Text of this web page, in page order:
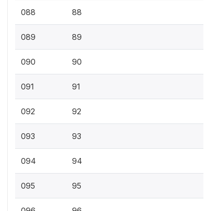
088 88
089 89
090 90
091 91
092 92
093 93
094 94
095 95